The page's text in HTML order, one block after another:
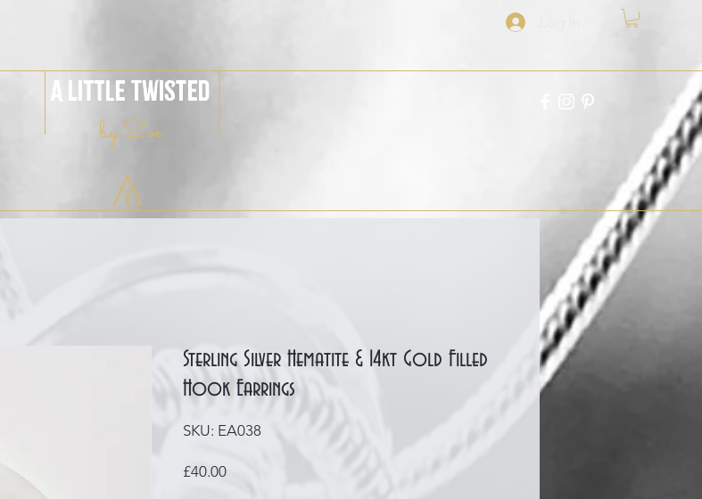
A Little Twisted
by Zoë
Sterling Silver Hematite & 14kt Gold Filled
Hook Earrings
SKU: EA038
£40.00Price